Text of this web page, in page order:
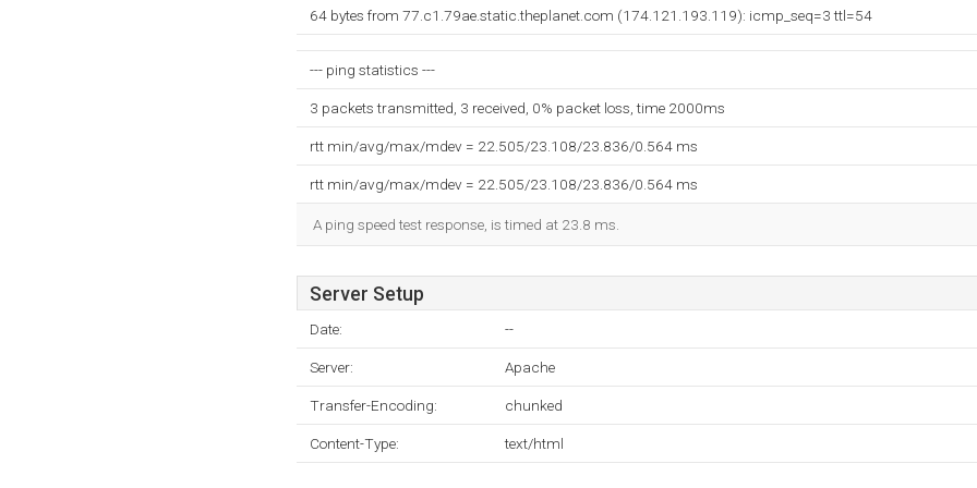
64 bytes from 77.c1.79ae.static.theplanet.com (174.121.193.119): icmp_seq=3 ttl=54
--- ping statistics ---
3 packets transmitted, 3 received, 0% packet loss, time 2000ms
rtt min/avg/max/mdev = 22.505/23.108/23.836/0.564 ms
rtt min/avg/max/mdev = 22.505/23.108/23.836/0.564 ms
A ping speed test response, is timed at 23.8 ms.
Server Setup
Date: --
Server: Apache
Transfer-Encoding: chunked
Content-Type: text/html